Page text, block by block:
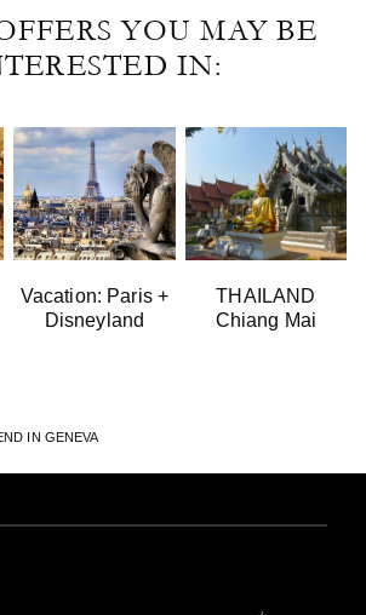
YOU MAY BE
IN:
Vacation: Paris +
Disneyland
THAILAND
Chiang Mai
IN GENEVA